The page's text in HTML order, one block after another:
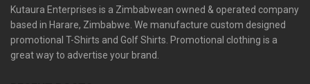
Kutaura Enterprises is a Zimbabwean owned & operated company
based in Harare, Zimbabwe. We manufacture custom designed
promotional T-Shirts and Golf Shirts. Promotional clothing is a
great way to advertise your brand.